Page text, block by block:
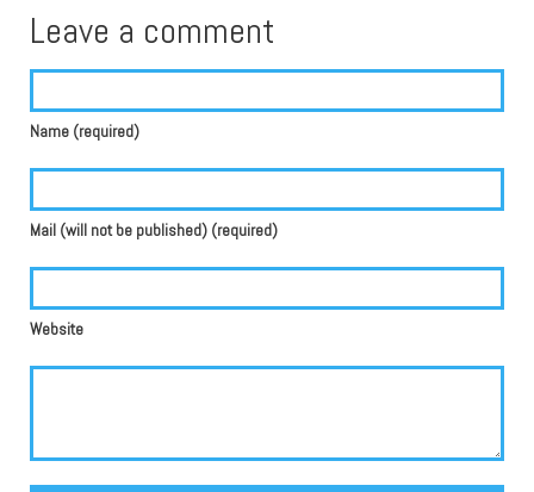
Leave a comment
Name (required)
Mail (will not be published) (required)
Website